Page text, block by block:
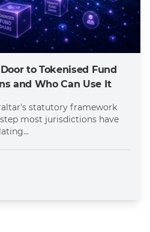
to Tokenised Fund
and Who Can Use It
statutory framework
most jurisdictions have